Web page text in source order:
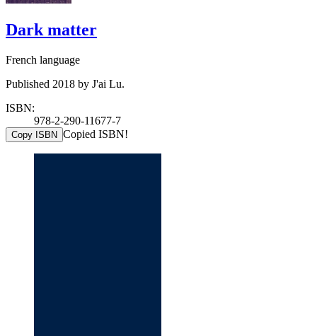
Dark matter
French language
Published 2018 by J'ai Lu.
ISBN:
978-2-290-11677-7
Copy ISBN Copied ISBN!